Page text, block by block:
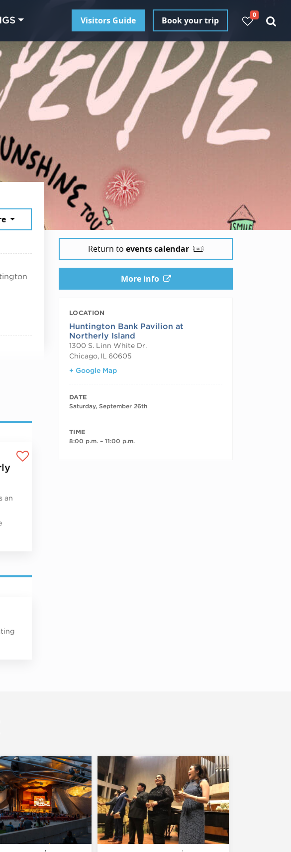
Visitors Guide Book your trip
0
2026
an
Return to events calendar
More info
LOCATION
Huntington Bank Pavilion at
Northerly Island
1300 S. Linn White Dr.
Chicago, IL
60605
+ Google Map
DATE
Saturday, September 26th
TIME
8:00 p.m. – 11:00 p.m.